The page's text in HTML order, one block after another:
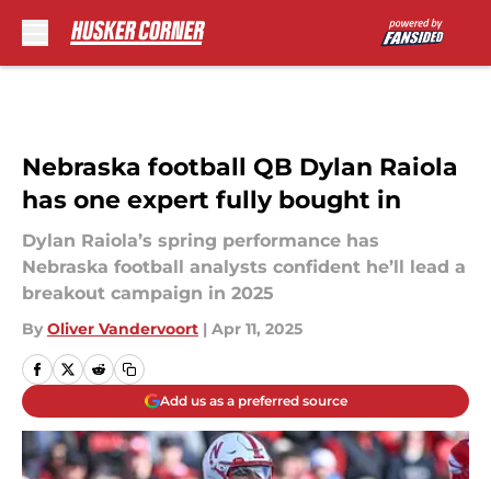
Nebraska football QB Dylan Raiola
has one expert fully bought in
Dylan Raiola’s spring performance has
Nebraska football analysts confident he’ll lead a
breakout campaign in 2025
By Oliver Vandervoort | Apr 11, 2025
Add us as a preferred source